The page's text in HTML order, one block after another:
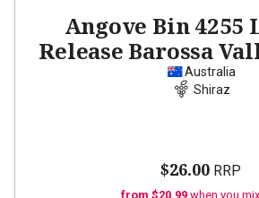
Angove Bin 4255
Release Barossa
2020
Australia
Shiraz
$26.00 RRP
from $20.99 when you